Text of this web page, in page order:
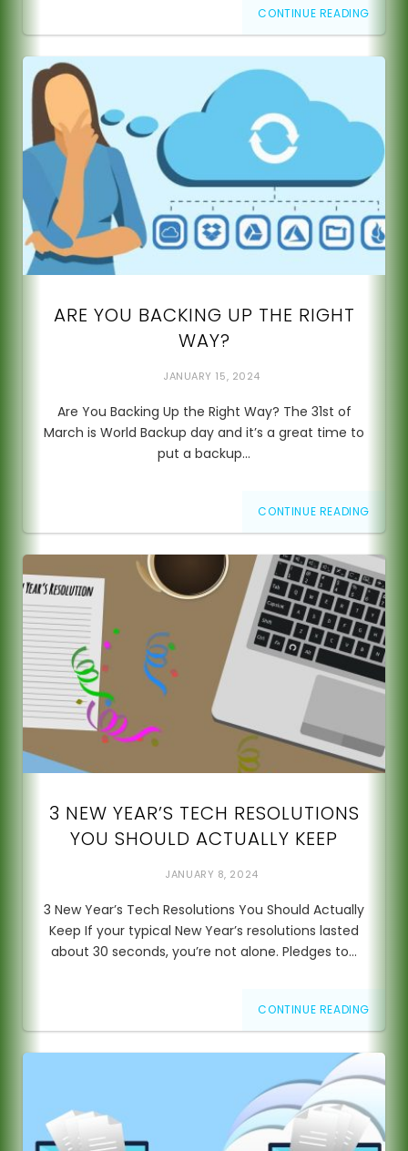
CONTINUE READING
ARE YOU BACKING UP THE RIGHT
WAY?
JANUARY 15, 2024
Are You Backing Up the Right Way? The 31st of
March is World Backup day and it’s a great time to
put a backup…
CONTINUE READING
3 NEW YEAR’S TECH RESOLUTIONS
YOU SHOULD ACTUALLY KEEP
JANUARY 8, 2024
3 New Year’s Tech Resolutions You Should Actually
Keep If your typical New Year’s resolutions lasted
about 30 seconds, you’re not alone. Pledges to…
CONTINUE READING